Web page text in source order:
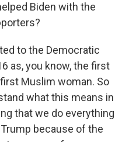
Biden with the
to the Democratic
as, you know, the first
Muslim woman. So
what this means in
that we do everything
because of the